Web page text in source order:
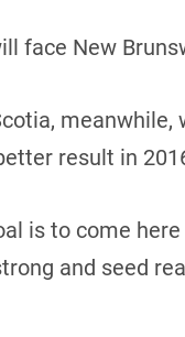
face New
meanwhile,
result in
is to come
and seed